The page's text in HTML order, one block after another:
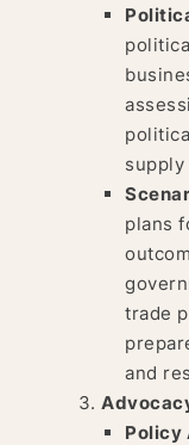
supply
plans
trade
and
Policy